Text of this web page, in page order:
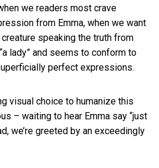
we readers most crave
from Emma, when we want
speaking the truth from
lady” and seems to conform to
perfect expressions.
visual choice to humanize this
– waiting to hear Emma say “just
we’re greeted by an exceedingly